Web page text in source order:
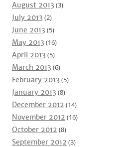
August 2013 (3)
July 2013 (2)
June 2013 (5)
May 2013 (16)
April 2013 (5)
March 2013 (6)
February 2013 (5)
January 2013 (8)
December 2012 (14)
November 2012 (16)
October 2012 (8)
September 2012 (3)